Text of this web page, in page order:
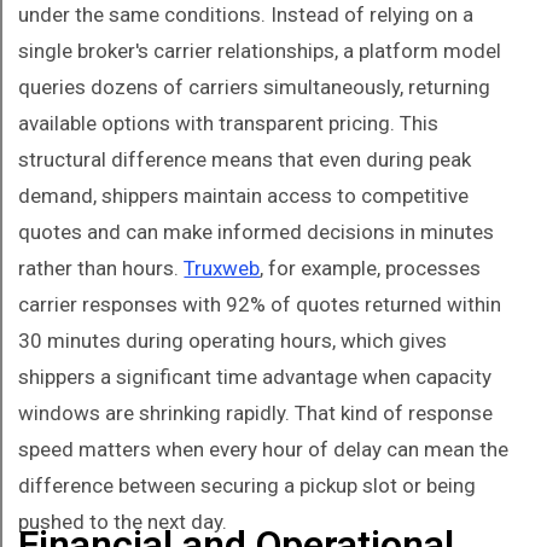
under the same conditions. Instead of relying on a
single broker's carrier relationships, a platform model
queries dozens of carriers simultaneously, returning
available options with transparent pricing. This
structural difference means that even during peak
demand, shippers maintain access to competitive
quotes and can make informed decisions in minutes
rather than hours.Truxweb, for example, processes
carrier responses with 92% of quotes returned within
30 minutes during operating hours, which gives
shippers a significant time advantage when capacity
windows are shrinking rapidly. That kind of response
speed matters when every hour of delay can mean the
difference between securing a pickup slot or being
pushed to the next day.